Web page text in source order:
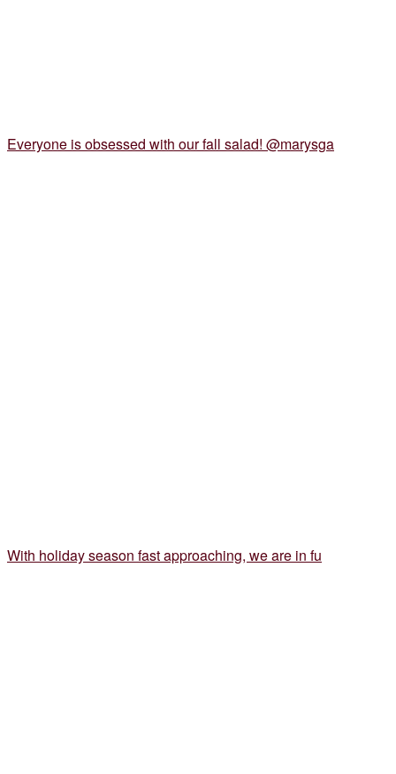
Everyone is obsessed with our fall salad! @marysga
With holiday season fast approaching, we are in fu